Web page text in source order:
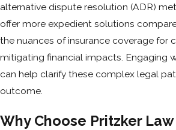
alternative dispute resolution (ADR)
offer more expedient solutions
the nuances of insurance coverage for
mitigating financial impacts. Engaging
can help clarify these complex legal
outcome.
Why Choose Pritzker Law